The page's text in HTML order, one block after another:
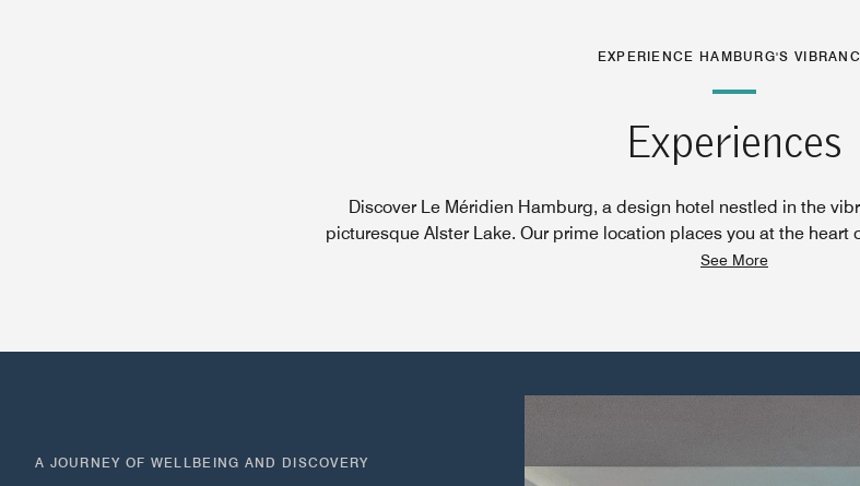
EXPERIENCE HAMBURG'S
Experiences
Discover Le Méridien Hamburg, a design hotel nestled in the
picturesque Alster Lake. Our prime location places you at the heart
See More
A JOURNEY OF WELLBEING AND DISCOVERY